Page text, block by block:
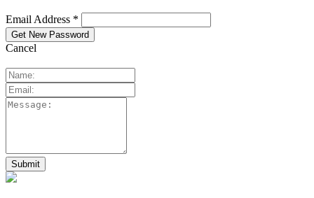
Email Address *
Cancel